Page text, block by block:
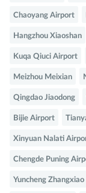
Chaoyang Airport
Hangzhou Xiaoshan
Kuqa Qiuci Airport
Meizhou Meixian
Qingdao Jiaodong
Bijie Airport
Xinyuan Nalati
Chengde Puning
Yuncheng Zhangxiao